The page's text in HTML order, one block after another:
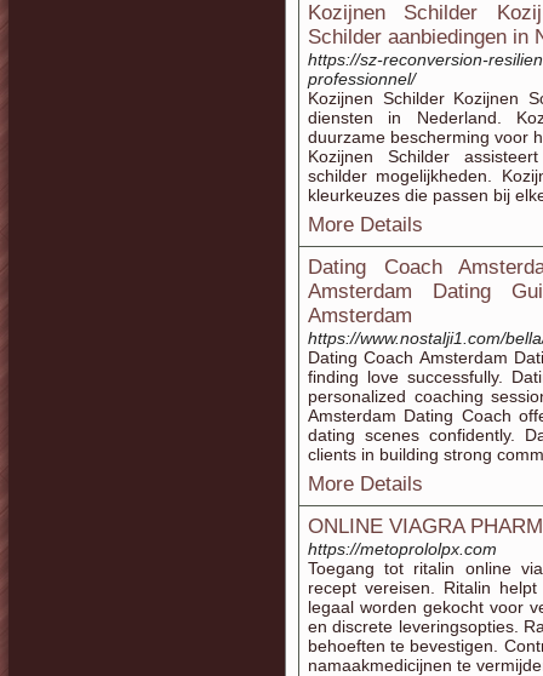
Kozijnen Schilder
Schilder aanbiedingen in
https://sz-reconversion-
professionnel/
Kozijnen Schilder Kozijnen
diensten in Nederland.
duurzame bescherming voor
Kozijnen Schilder
schilder mogelijkheden.
kleurkeuzes die passen bij
More Details
Dating Coach
Amsterdam Dating
Amsterdam
https://www.nostalji1.com/
Dating Coach Amsterdam
finding love successfully.
personalized coaching
Amsterdam Dating Coach
dating scenes confidently.
clients in building strong
More Details
ONLINE VIAGRA
https://metoprololpx.com
Toegang tot ritalin online
recept vereisen. Ritalin
legaal worden gekocht voor
en discrete leveringsopties.
behoeften te bevestigen.
namaakmedicijnen te